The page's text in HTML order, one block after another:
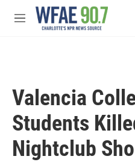
Skip to main content
M
Valencia
Students
Nightclub